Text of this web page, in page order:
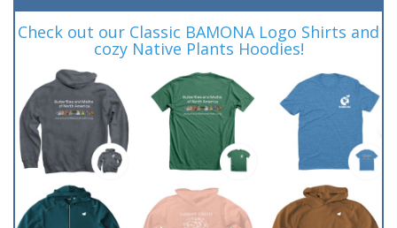
Check out our Classic BAMONA Logo Shirts and
cozy Native Plants Hoodies!